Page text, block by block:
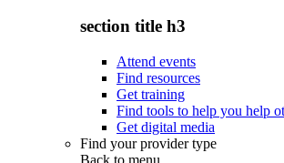
section title h3
Attend events
Find resources
Get training
Find tools to help you help
Get digital media
Find your provider type
Back to menu